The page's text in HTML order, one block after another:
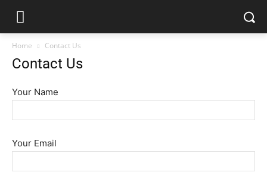
Home Contact Us
Contact Us
Your Name
Your Email